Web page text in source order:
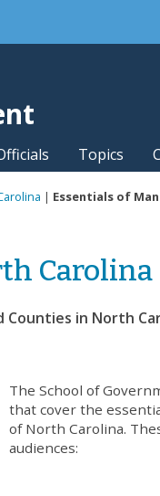
Topics
| Essentials of
Carolina
Counties in North
The School of
that cover the
of North Carolina.
audiences: